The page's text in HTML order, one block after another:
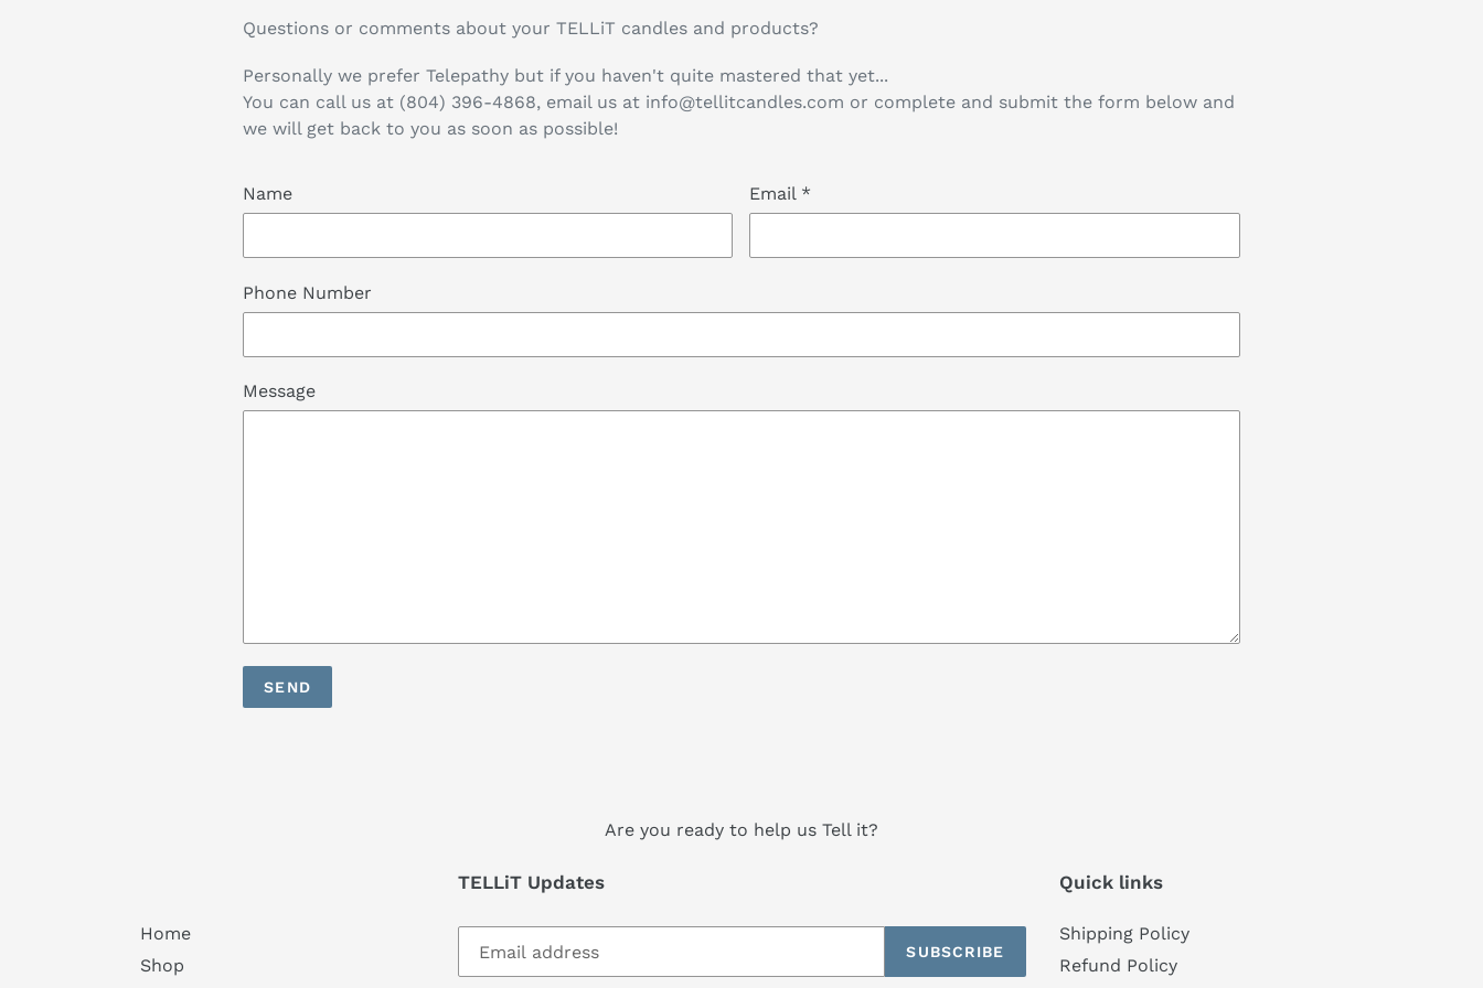
Questions or comments about your TELLiT candles and products?
Personally we prefer Telepathy but if you haven't quite mastered that yet...
You can call us at (804) 396-4868, email us at info@tellitcandles.com or complete and submit the form below and
we will get back to you as soon as possible!
Name Email *
Phone Number
Message
Are you ready to help us Tell it?
Home
Shop
TELLiT Updates
SUBSCRIBE
Quick links
Shipping Policy
Refund Policy